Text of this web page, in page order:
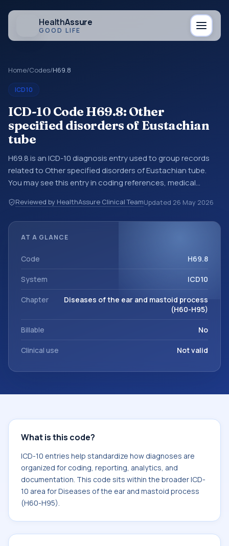
HealthAssure
GOOD LIFE
Home/Codes/H69.8
ICD10
ICD-10 Code H69.8: Other
specified disorders of Eustachian
tube
H69.8 is an ICD-10 diagnosis entry used to group records
related to Other specified disorders of Eustachian tube.
You may see this entry in coding references, medical
category is being reviewed before a more specific code is
chosen. ICD-10 entries help standardize how diagnoses are
area for Diseases of the ear and mastoid process (H60-
Reviewed by HealthAssure Clinical TeamUpdated 26 May 2026
AT A GLANCE
Code H69.8
System ICD10
Chapter
Diseases of the ear and mastoid process
(H60-H95)
Billable No
Clinical use Not valid
What is this code?
ICD-10 entries help standardize how diagnoses are
organized for coding, reporting, analytics, and
documentation. This code sits within the broader ICD-
10 area for Diseases of the ear and mastoid process
(H60-H95).